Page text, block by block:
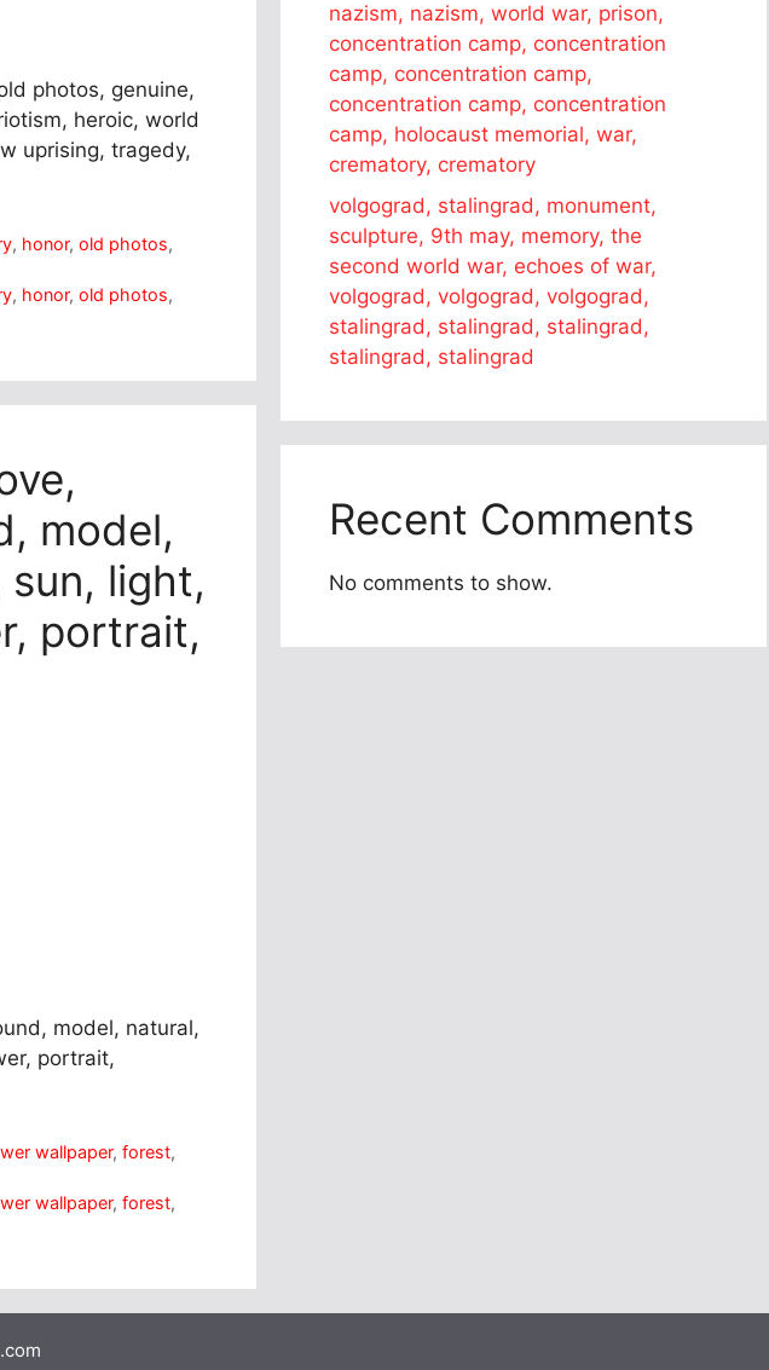
photos, genuine,
heroic, world
uprising, tragedy,
, honor,old photos,
, honor,old photos,
model,
light,
portrait,
model, natural,
portrait,
wallpaper,forest,
wallpaper,forest,
nazism, nazism, world war, prison,
concentration camp, concentration
camp, concentration camp,
concentration camp, concentration
camp, holocaust memorial, war,
crematory, crematory
volgograd, stalingrad, monument,
sculpture, 9th may, memory, the
second world war, echoes of war,
volgograd, volgograd, volgograd,
stalingrad, stalingrad, stalingrad,
stalingrad, stalingrad
Recent Comments
No comments to show.